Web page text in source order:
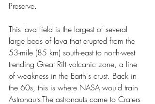
Preserve.
This lava field is the largest of several
large beds of lava that erupted from the
53-mile (85 km) south-east to north-west
trending Great Rift volcanic zone, a line
of weakness in the Earth's crust. Back in
the 60s, this is where NASA would train
Astronauts.The astronauts came to Craters